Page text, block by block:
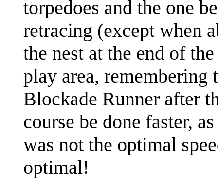
torpedoes and the one
retracing (except when
the nest at the end of
play area, remembering
Blockade Runner after
course be done faster,
was not the optimal
optimal!